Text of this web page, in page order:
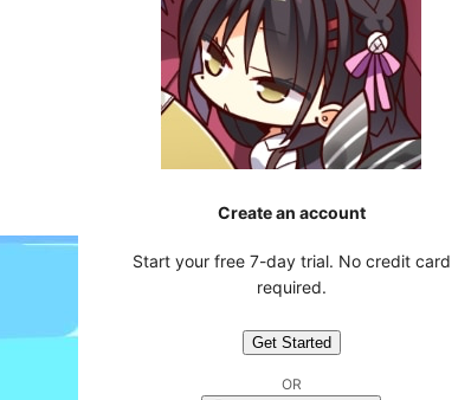
Create an account
Start your free 7-day trial. No credit card
required.
Get Started
OR